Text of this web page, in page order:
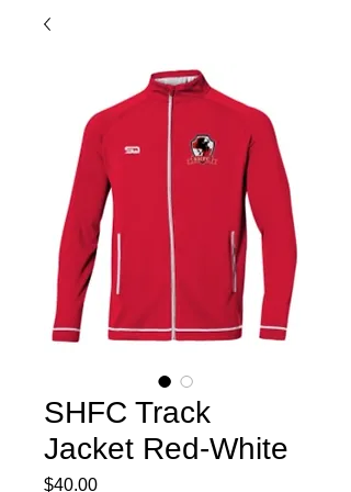
SHFC Track
Jacket Red-White
$40.00Price